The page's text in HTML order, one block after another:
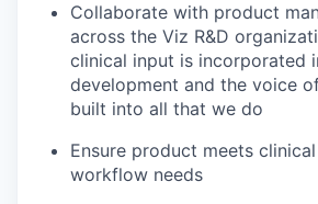
Collaborate with product
across the Viz R&D
clinical input is incorporated
development and the voice
built into all that we do
Ensure product meets
workflow needs